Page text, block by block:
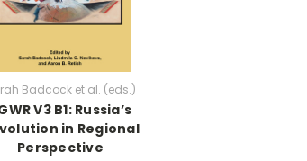
Badcock et al. (eds.)
V3 B1: Russia’s
in Regional
Perspective